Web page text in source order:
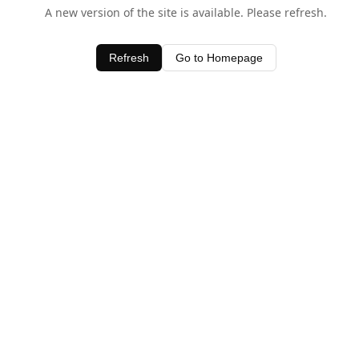
A new version of the site is available. Please refresh.
Refresh Go to Homepage